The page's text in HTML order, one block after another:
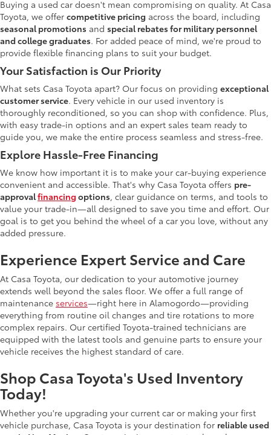
Buying a used car doesn't mean compromising on quality. At Casa
Toyota, we offer competitive pricing across the board, including
seasonal promotions and special rebates for military personnel
and college graduates. For added peace of mind, we're proud to
provide flexible financing plans to suit your budget.
Your Satisfaction is Our Priority
What sets Casa Toyota apart? Our focus on providing exceptional
customer service. Every vehicle in our used inventory is
thoroughly reconditioned, so you can shop with confidence. Plus,
with easy trade-in options and an expert sales team ready to
guide you, we make the entire process seamless and stress-free.
Explore Hassle-Free Financing
We know how important it is to make your car-buying experience
convenient and accessible. That's why Casa Toyota offers pre-
approvalfinancing options, clear guidance on terms, and tools to
value your trade-in—all designed to save you time and effort. Our
goal is to get you behind the wheel of a car you love, without any
added pressure.
Experience Expert Service and Care
At Casa Toyota, our dedication to your automotive journey
extends well beyond the sales floor. We offer a full range of
maintenance services—right here in Alamogordo—providing
everything from routine oil changes and tire rotations to more
complex repairs. Our certified Toyota-trained technicians are
equipped with the latest tools and genuine parts to ensure your
vehicle receives the highest standard of care.
Shop Casa Toyota's Used Inventory
Today!
Whether you're upgrading your current car or making your first
vehicle purchase, Casa Toyota is your destination for reliable used